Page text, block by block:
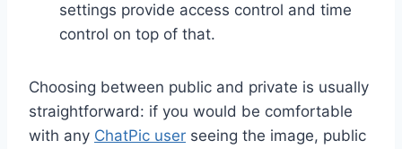
settings provide access control and time
control on top of that.
Choosing between public and private is usually
straightforward: if you would be comfortable
with any ChatPic user seeing the image, public